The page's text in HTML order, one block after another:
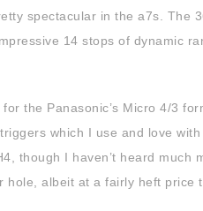
spectacular in the a7s. The
14 stops of dynamic
the Panasonic’s Micro 4/3
which I use and love
though I haven’t heard much
albeit at a fairly heft price